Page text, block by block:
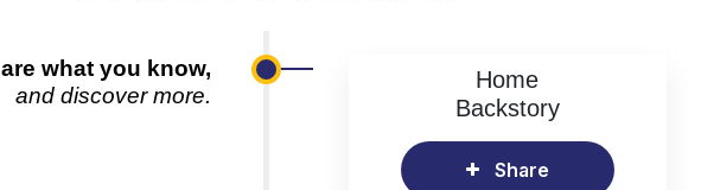
what you know,
and discover more.
Home
Backstory
Share